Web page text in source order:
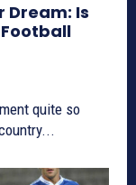
Dream: Is
quite so